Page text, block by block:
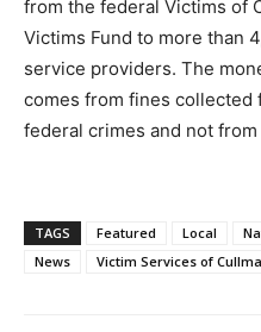
from the federal Victims of
Victims Fund to more than
service providers. The
comes from fines
federal crimes and not from
TAGS Featured Local
News
Victim Services of